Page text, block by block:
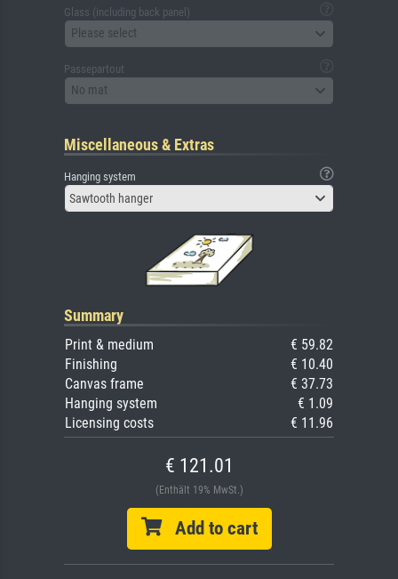
Glass (including back panel)
Please select
Passepartout
No mat
Miscellaneous & Extras
Hanging system
Sawtooth hanger
Summary
Print & medium
€ 59.82
Finishing
€ 10.40
Canvas frame
€ 37.73
Hanging system
€ 1.09
Licensing costs
€ 11.96
€ 121.01
(Enthält 19% MwSt.)
Add to cart